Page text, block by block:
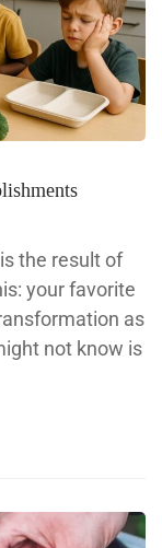
the result of
your favorite
as
not know is